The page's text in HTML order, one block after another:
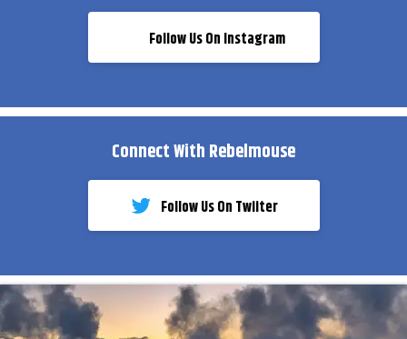
Follow Us On Instagram
Connect With Rebelmouse
Follow Us On Twiiter